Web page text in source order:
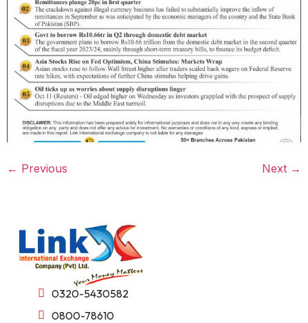
← Previous Next →
0320-5430582
0800-78610